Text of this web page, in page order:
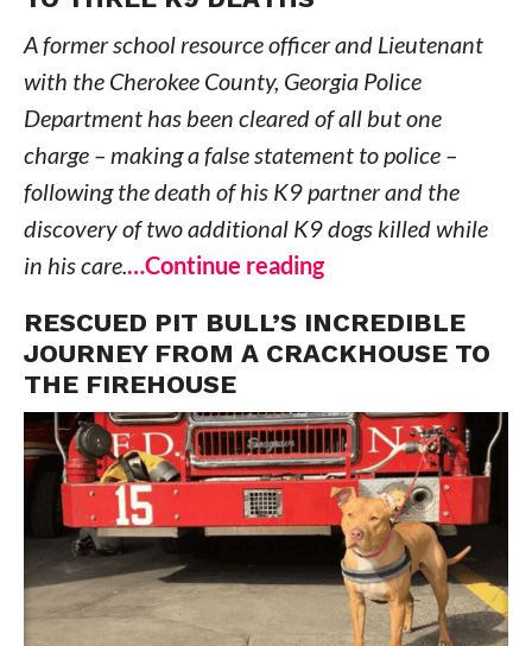
A former school resource officer and Lieutenant
with the Cherokee County, Georgia Police
Department has been cleared of all but one
charge – making a false statement to police –
following the death of his K9 partner and the
discovery of two additional K9 dogs killed while
in his care.…Continue reading
RESCUED PIT BULL’S INCREDIBLE
JOURNEY FROM A CRACKHOUSE TO
THE FIREHOUSE